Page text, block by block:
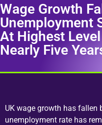
Wage Growth
Unemployment
At Highest
Nearly Five
UK wage growth has fallen
unemployment rate has